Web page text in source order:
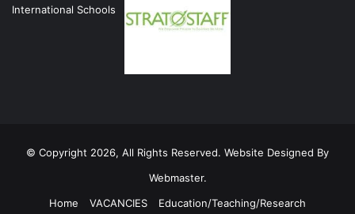
© Copyright 2026, All Rights Reserved. Website Designed By
Webmaster.
Home
VACANCIES
Education/Teaching/Research